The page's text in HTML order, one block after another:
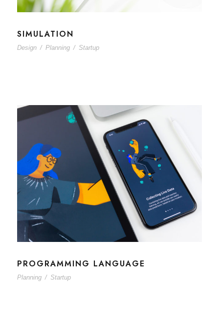
SIMULATION
Design / Planning / Startup
PROGRAMMING LANGUAGE
Planning / Startup